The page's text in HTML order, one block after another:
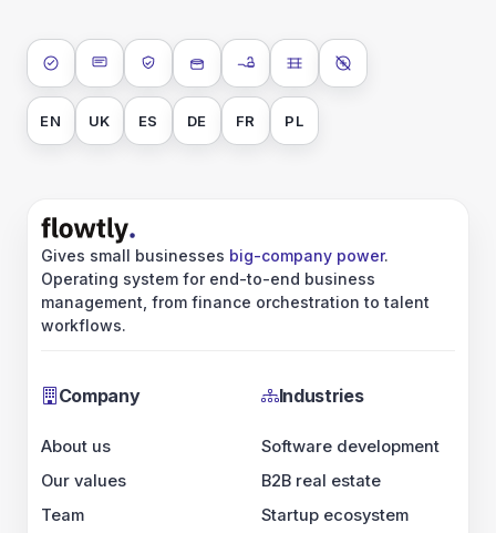
ISO 27001SOC 2 Type II
GDPRData encryption at rest
Data encryption in transit
Data isolationNo AI training on
EN UK ES DE FR PL
Gives small businesses big-company power.
Operating system for end-to-end business
management, from finance orchestration to talent
workflows.
Company
About us
Our values
Team
Industries
Software development
B2B real estate
Startup ecosystem